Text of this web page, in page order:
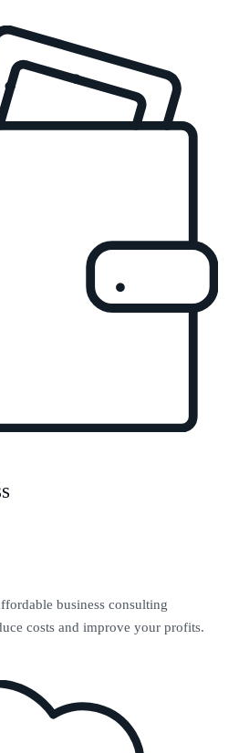
business consulting
costs and improve your profits.